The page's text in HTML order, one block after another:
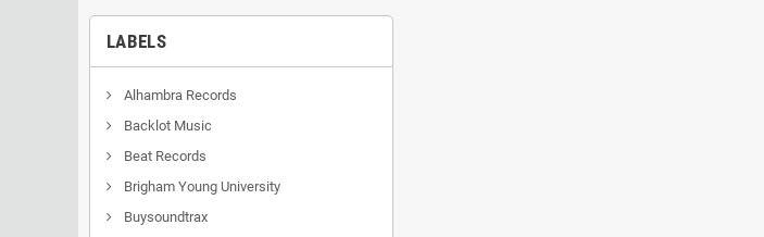
LABELS
Alhambra Records
Backlot Music
Beat Records
Brigham Young University
Buysoundtrax